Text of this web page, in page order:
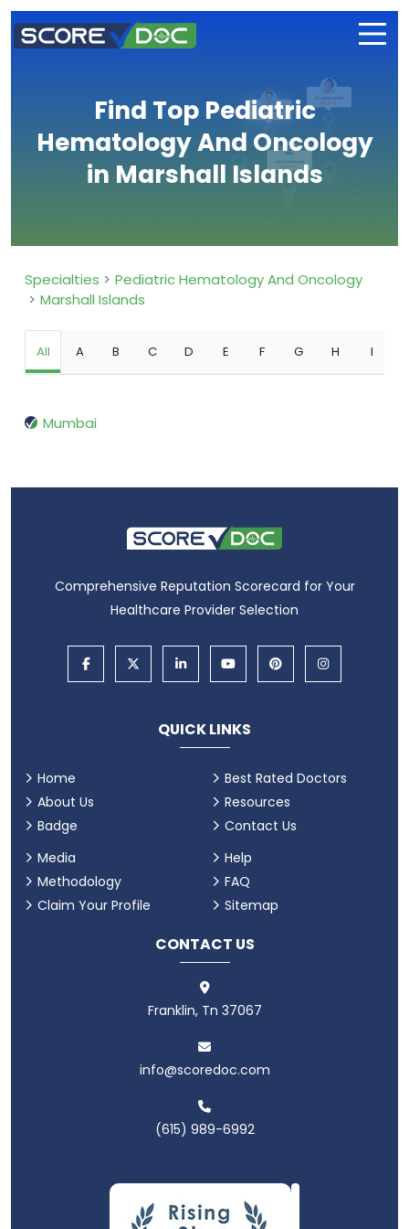
Find Top Pediatric
Hematology And Oncology
in Marshall Islands
Specialties
Pediatric Hematology And Oncology
Marshall Islands
All A B C D E F G H I
Mumbai
Comprehensive Reputation Scorecard for Your
Healthcare Provider Selection
QUICK LINKS
Home
About Us
Badge
Best Rated Doctors
Resources
Contact Us
Media
Methodology
Claim Your Profile
Help
FAQ
Sitemap
CONTACT US
Franklin, Tn 37067
info@scoredoc.com
(615) 989-6992